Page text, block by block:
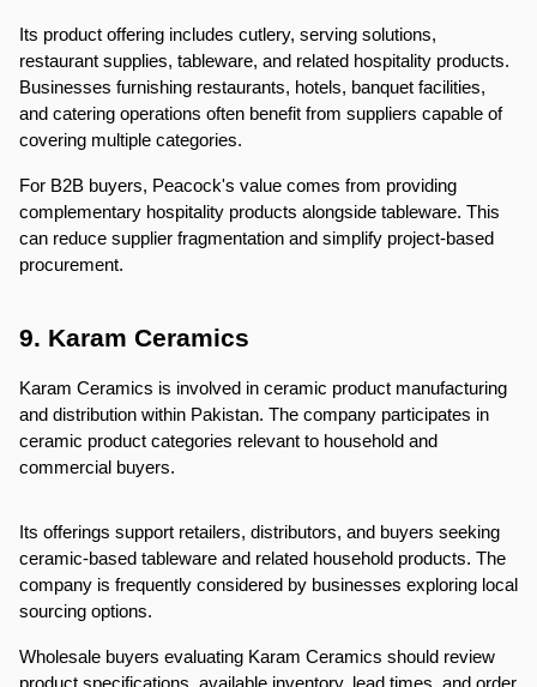
Its product offering includes cutlery, serving solutions,
restaurant supplies, tableware, and related hospitality products.
Businesses furnishing restaurants, hotels, banquet facilities,
and catering operations often benefit from suppliers capable of
covering multiple categories.
For B2B buyers, Peacock's value comes from providing
complementary hospitality products alongside tableware. This
can reduce supplier fragmentation and simplify project-based
procurement.
9. Karam Ceramics
Karam Ceramics is involved in ceramic product manufacturing
and distribution within Pakistan. The company participates in
ceramic product categories relevant to household and
commercial buyers.
Its offerings support retailers, distributors, and buyers seeking
ceramic-based tableware and related household products. The
company is frequently considered by businesses exploring local
sourcing options.
Wholesale buyers evaluating Karam Ceramics should review